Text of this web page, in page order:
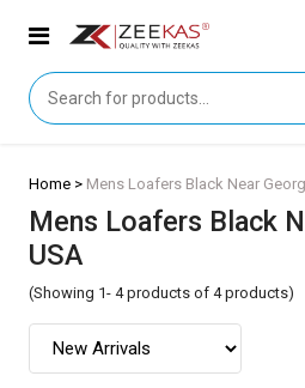
Home > Mens Loafers Black Near
Mens Loafers Black
USA
(Showing 1- 4 products of 4 products)